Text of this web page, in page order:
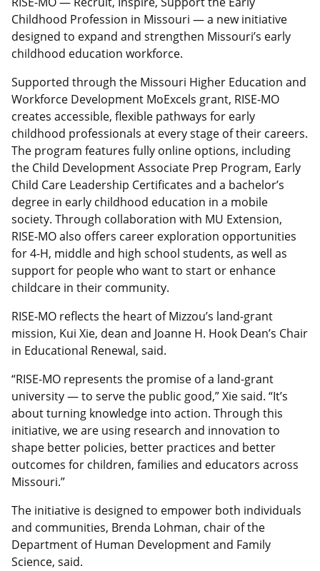
Childhood Profession in Missouri — a new initiative
designed to expand and strengthen Missouri’s early
childhood education workforce.
Supported through the Missouri Higher Education and
Workforce Development MoExcels grant, RISE-MO
creates accessible, flexible pathways for early
childhood professionals at every stage of their careers.
The program features fully online options, including
the Child Development Associate Prep Program, Early
Child Care Leadership Certificates and a bachelor’s
degree in early childhood education in a mobile
society. Through collaboration with MU Extension,
RISE-MO also offers career exploration opportunities
for 4-H, middle and high school students, as well as
support for people who want to start or enhance
childcare in their community.
RISE-MO reflects the heart of Mizzou’s land-grant
mission, Kui Xie, dean and Joanne H. Hook Dean’s Chair
in Educational Renewal, said.
“RISE-MO represents the promise of a land-grant
university — to serve the public good,” Xie said. “It’s
about turning knowledge into action. Through this
initiative, we are using research and innovation to
shape better policies, better practices and better
outcomes for children, families and educators across
Missouri.”
The initiative is designed to empower both individuals
and communities, Brenda Lohman, chair of the
Department of Human Development and Family
Science, said.